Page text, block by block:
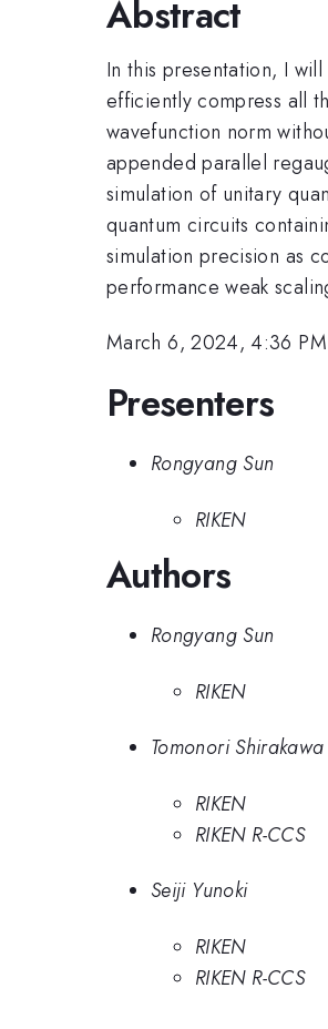
Abstract
In this presentation, I
efficiently compress all
wavefunction norm
appended parallel
simulation of unitary
quantum circuits
simulation precision as
performance weak
March 6, 2024, 4:36 PM
Presenters
Rongyang Sun
RIKEN
Authors
Rongyang Sun
RIKEN
Tomonori Shirakawa
RIKEN
RIKEN R-CCS
Seiji Yunoki
RIKEN
RIKEN R-CCS